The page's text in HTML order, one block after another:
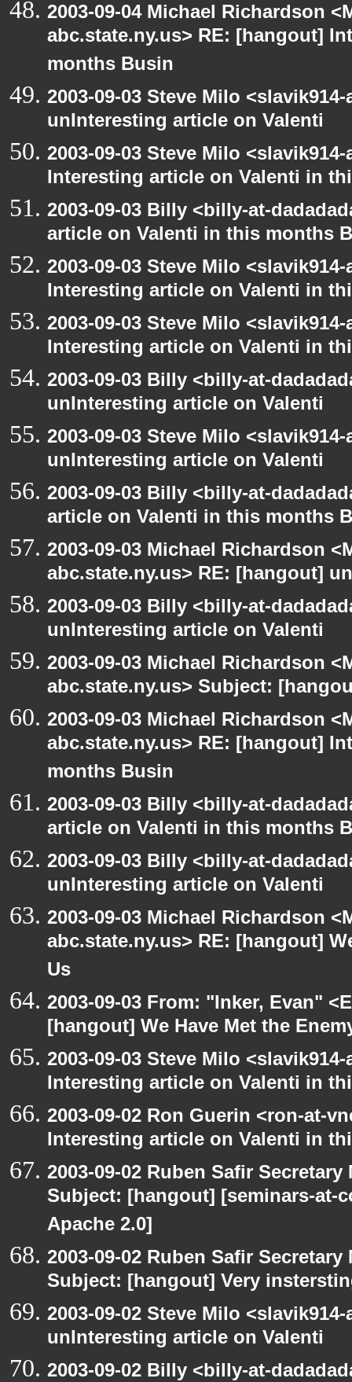
2003-09-04 Michael Richardson
abc.state.ny.us> RE: [hangout]
months Busin
2003-09-03 Steve Milo
unInteresting article on Valenti
2003-09-03 Steve Milo
Interesting article on Valenti in
2003-09-03 Billy <billy-at-
article on Valenti in this months
2003-09-03 Steve Milo
Interesting article on Valenti in
2003-09-03 Steve Milo
Interesting article on Valenti in
2003-09-03 Billy <billy-at-
unInteresting article on Valenti
2003-09-03 Steve Milo
unInteresting article on Valenti
2003-09-03 Billy <billy-at-
article on Valenti in this months
2003-09-03 Michael Richardson
abc.state.ny.us> RE: [hangout]
2003-09-03 Billy <billy-at-
unInteresting article on Valenti
2003-09-03 Michael Richardson
abc.state.ny.us> Subject:
2003-09-03 Michael Richardson
abc.state.ny.us> RE: [hangout]
months Busin
2003-09-03 Billy <billy-at-
article on Valenti in this months
2003-09-03 Billy <billy-at-
unInteresting article on Valenti
2003-09-03 Michael Richardson
abc.state.ny.us> RE: [hangout]
Us
2003-09-03 From: "Inker, Evan"
[hangout] We Have Met the
2003-09-03 Steve Milo
Interesting article on Valenti in
2003-09-02 Ron Guerin <ron-at-
Interesting article on Valenti in
2003-09-02 Ruben Safir
Subject: [hangout] [seminars-at-
Apache 2.0]
2003-09-02 Ruben Safir
Subject: [hangout] Very
2003-09-02 Steve Milo
unInteresting article on Valenti
2003-09-02 Billy <billy-at-